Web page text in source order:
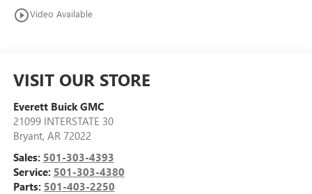
play_circle_outlineVideo Available
VISIT OUR STORE
Everett Buick GMC
21099 INTERSTATE 30
Bryant, AR 72022
Sales: 501-303-4393
Service: 501-303-4380
Parts: 501-403-2250